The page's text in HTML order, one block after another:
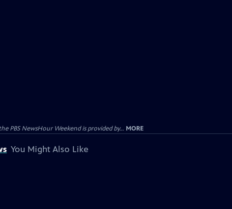
PBS NewsHour Weekend is provided by... MORE
You Might Also Like